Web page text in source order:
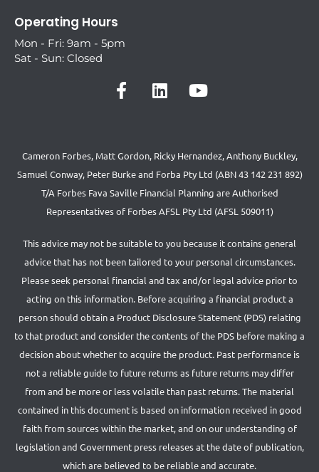
Operating Hours
Mon - Fri: 9am - 5pm
Sat - Sun: Closed
Cameron Forbes, Matt Gordon, Ricky Hernandez, Anthony Buckley,
Samuel Conway, Peter Burke and Forba Pty Ltd (ABN 43 142 231 892)
T/A Forbes Fava Saville Financial Planning are Authorised
Representatives of Forbes AFSL Pty Ltd (AFSL 509011)
This advice may not be suitable to you because it contains general
advice that has not been tailored to your personal circumstances.
Please seek personal financial and tax and/or legal advice prior to
acting on this information. Before acquiring a financial product a
person should obtain a Product Disclosure Statement (PDS) relating
to that product and consider the contents of the PDS before making a
decision about whether to acquire the product. Past performance is
not a reliable guide to future returns as future returns may differ
from and be more or less volatile than past returns. The material
contained in this document is based on information received in good
faith from sources within the market, and on our understanding of
legislation and Government press releases at the date of publication,
which are believed to be reliable and accurate.